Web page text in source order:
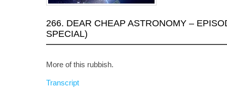
266. DEAR CHEAP ASTRONOMY –
SPECIAL)
More of this rubbish.
Transcript